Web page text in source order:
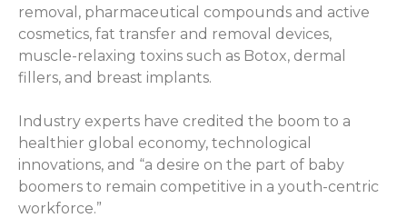
removal, pharmaceutical compounds and active
cosmetics, fat transfer and removal devices,
muscle-relaxing toxins such as Botox, dermal
fillers, and breast implants.
Industry experts have credited the boom to a
healthier global economy, technological
innovations, and “a desire on the part of baby
boomers to remain competitive in a youth-centric
workforce.”